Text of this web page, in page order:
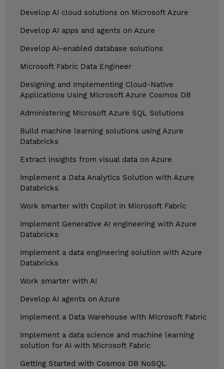
Develop AI cloud solutions on Microsoft Azure
Develop AI apps and agents on Azure
Develop AI-enabled database solutions
Microsoft Fabric Data Engineer
Designing and Implementing Cloud-Native
Applications Using Microsoft Azure Cosmos DB
Administering Microsoft Azure SQL Solutions
Build machine learning solutions using Azure
Databricks
Extract insights from visual data on Azure
Implement a Data Analytics Solution with Azure
Databricks
Work smarter with Copilot in Microsoft Fabric
Implement Generative AI engineering with Azure
Databricks
Implement a data engineering solution with Azure
Databricks
Work smarter with AI
Develop AI agents on Azure
Implement a Data Warehouse with Microsoft Fabric
Implement a data science and machine learning
solution for AI with Microsoft Fabric
Getting Started with Cosmos DB NoSQL